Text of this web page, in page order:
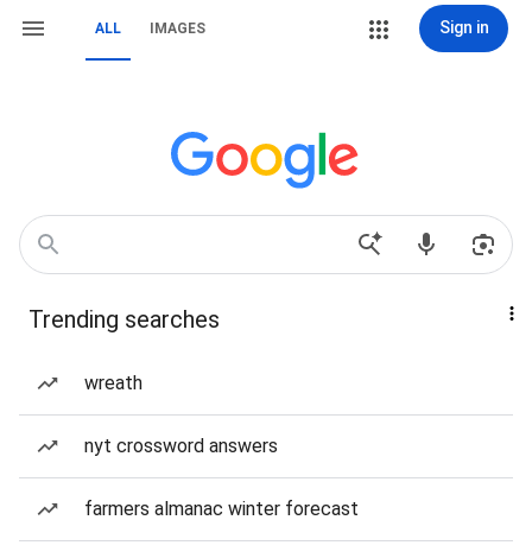
ALL IMAGES Sign in
Trending searches
wreath
nyt crossword answers
farmers almanac winter forecast